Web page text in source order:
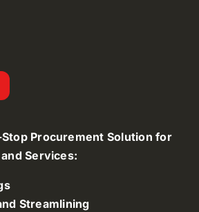
Procurement Solution for
Services:
Streamlining